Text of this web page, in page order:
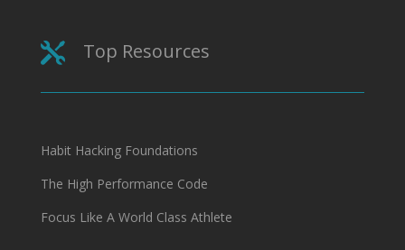
 Top Resources
Habit Hacking Foundations
The High Performance Code
Focus Like A World Class Athlete